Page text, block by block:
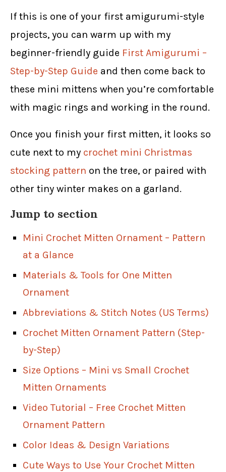
If this is one of your first amigurumi-style
projects, you can warm up with my
beginner-friendly guide First Amigurumi –
Step-by-Step Guide and then come back to
these mini mittens when you’re comfortable
with magic rings and working in the round.
Once you finish your first mitten, it looks so
cute next to my crochet mini Christmas
stocking pattern on the tree, or paired with
other tiny winter makes on a garland.
Jump to section
Mini Crochet Mitten Ornament – Pattern
at a Glance
Materials & Tools for One Mitten
Ornament
Abbreviations & Stitch Notes (US Terms)
Crochet Mitten Ornament Pattern (Step-
by-Step)
Size Options – Mini vs Small Crochet
Mitten Ornaments
Video Tutorial – Free Crochet Mitten
Ornament Pattern
Color Ideas & Design Variations
Cute Ways to Use Your Crochet Mitten